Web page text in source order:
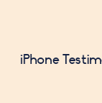
iPhone